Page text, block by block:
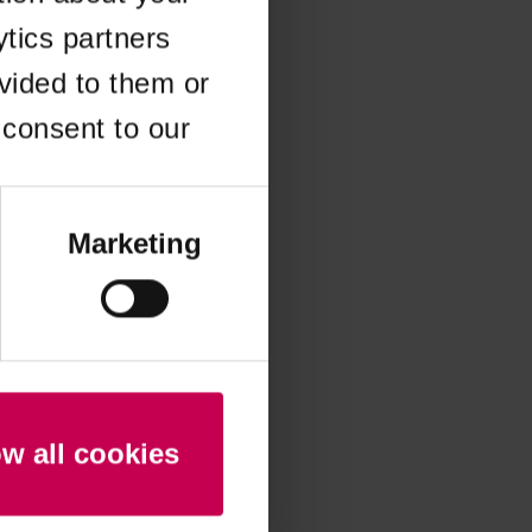
partners
to them or
to our
Marketing
all cookies
information).